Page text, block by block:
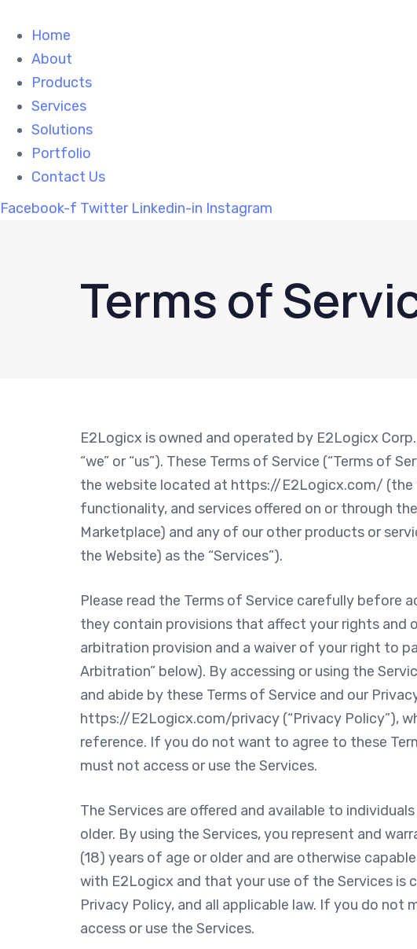
links
primary
navigation
Skip
content
Home
About
Products
Services
Solutions
Portfolio
Contact Us
Facebook-f Twitter Linkedin-in Instagram
Terms of
E2Logicx is owned and operated by E2Logicx
“we” or “us”). These Terms of Service (“Terms of
the website located at https://E2Logicx.com/ (the
functionality, and services offered on or through
Marketplace) and any of our other products or
the Website) as the “Services”).
Please read the Terms of Service carefully before
they contain provisions that affect your rights and
arbitration provision and a waiver of your right to
Arbitration” below). By accessing or using the
and abide by these Terms of Service and our
https://E2Logicx.com/privacy (“Privacy Policy”),
reference. If you do not want to agree to these
must not access or use the Services.
The Services are offered and available to
older. By using the Services, you represent and
(18) years of age or older and are otherwise
with E2Logicx and that your use of the Services is
Privacy Policy, and all applicable law. If you do not
access or use the Services.